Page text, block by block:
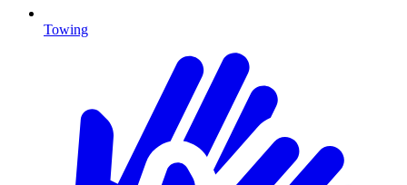
Towing